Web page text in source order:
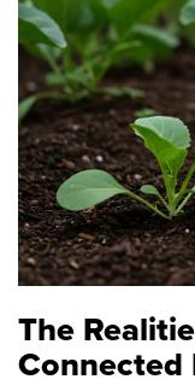
The
Connected